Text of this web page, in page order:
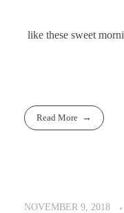
like these sweet
Read More
NOVEMBER 9, 2018